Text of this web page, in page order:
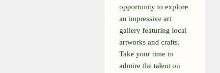
opportunity to explore
an impressive art
gallery featuring local
artworks and crafts.
Take your time to
admire the talent on